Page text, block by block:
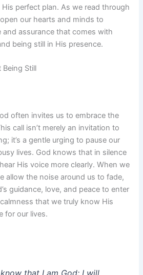
perfect plan. As we read through
our hearts and minds to
and assurance that comes with
being still in His presence.
Being Still
often invites us to embrace the
call isn’t merely an invitation to
it’s a gentle urging to pause our
lives. God knows that in silence
His voice more clearly. When we
allow the noise around us to fade,
guidance, love, and peace to enter
that we truly know His
for our lives.